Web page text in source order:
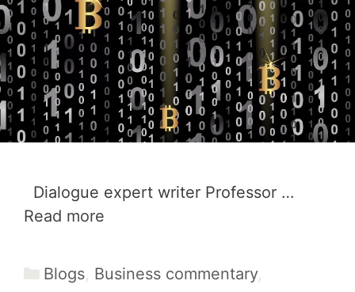
Dialogue expert writer Professor …
Read more
Categories
Blogs, Business commentary,